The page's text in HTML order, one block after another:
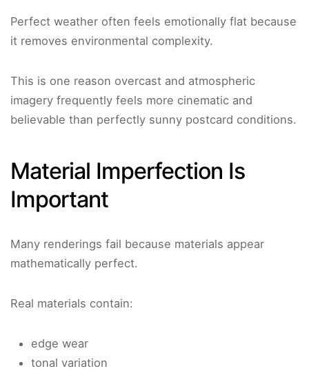
Perfect weather often feels emotionally flat because
it removes environmental complexity.
This is one reason overcast and atmospheric
imagery frequently feels more cinematic and
believable than perfectly sunny postcard conditions.
Material Imperfection Is
Important
Many renderings fail because materials appear
mathematically perfect.
Real materials contain:
edge wear
tonal variation